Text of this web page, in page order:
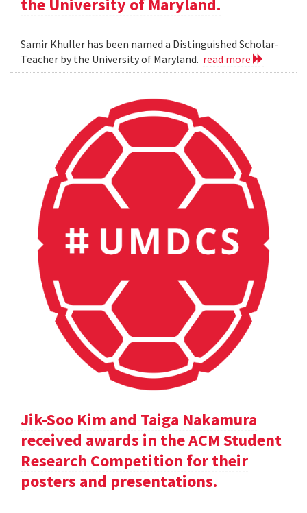
the University of Maryland.
Samir Khuller has been named a Distinguished Scholar-
Teacher by the University of Maryland. read more
Jik-Soo Kim and Taiga Nakamura
received awards in the ACM Student
Research Competition for their
posters and presentations.